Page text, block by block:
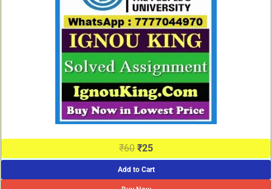
₹60 ₹25
Add to Cart